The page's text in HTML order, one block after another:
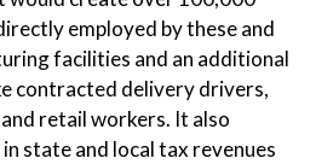
employed by these and
facilities and an additional
contracted delivery drivers,
retail workers. It also
state and local tax revenues